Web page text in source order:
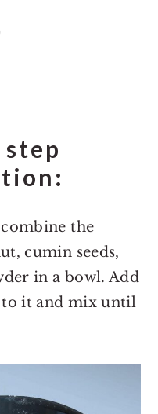
the
cumin seeds,
in a bowl. Add
to it and mix until